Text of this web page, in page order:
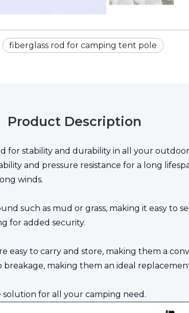
fiberglass rod for camping tent pole
Product Description
for stability and durability in all your
and pressure resistance for a long
winds.
such as mud or grass, making it easy to
for added security.
to carry and store, making them a
making them an ideal
for all your camping need.